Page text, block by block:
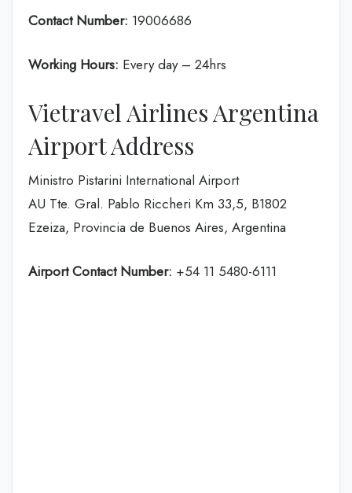
Contact Number: 19006686
Working Hours: Every day – 24hrs
Vietravel Airlines Argentina
Airport Address
Ministro Pistarini International Airport
AU Tte. Gral. Pablo Riccheri Km 33,5, B1802
Ezeiza, Provincia de Buenos Aires, Argentina
Airport Contact Number: +54 11 5480-6111